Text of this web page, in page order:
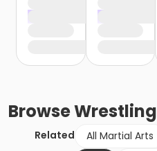
BrowseWrestling
Related All Martial Arts